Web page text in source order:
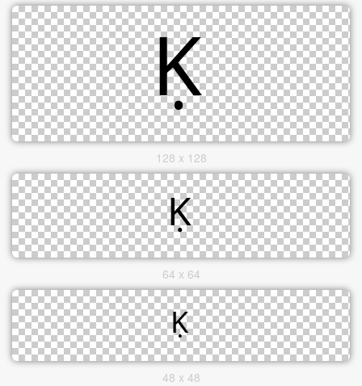
128 x 128
64 x 64
48 x 48